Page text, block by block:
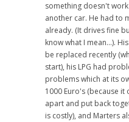
something doesn't
another car. He had to
already. (It drives fine
know what I mean...).
be replaced recently
start), his LPG had
problems which at its
1000 Euro's (because it
apart and put back
is costly), and Marters